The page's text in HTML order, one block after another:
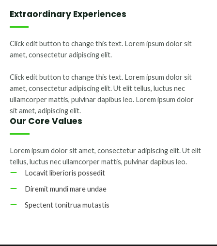
Extraordinary Experiences
Click edit button to change this text. Lorem ipsum dolor sit
amet, consectetur adipiscing elit.
Click edit button to change this text. Lorem ipsum dolor sit
amet, consectetur adipiscing elit. Ut elit tellus, luctus nec
ullamcorper mattis, pulvinar dapibus leo. Lorem ipsum dolor
sit amet, adipiscing elit.
Our Core Values
Lorem ipsum dolor sit amet, consectetur adipiscing elit. Ut elit
tellus, luctus nec ullamcorper mattis, pulvinar dapibus leo.
Locavit liberioris possedit
Diremit mundi mare undae
Spectent tonitrua mutastis